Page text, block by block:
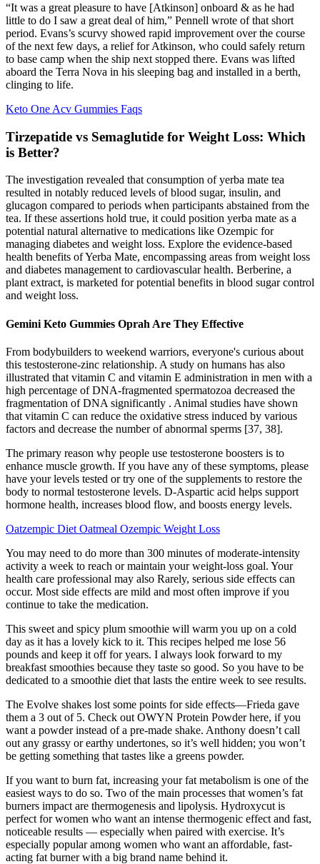
“It was a great pleasure to have [Atkinson] onboard & as he had
little to do I saw a great deal of him,” Pennell wrote of that short
period. Evans’s scurvy showed rapid improvement over the course
of the next few days, a relief for Atkinson, who could safely return
to base camp when the ship next stopped there. Evans was lifted
aboard the Terra Nova in his sleeping bag and installed in a berth,
clinging to life.
Keto One Acv Gummies Faqs
Tirzepatide vs Semaglutide for Weight Loss: Which
is Better?
The investigation revealed that consumption of yerba mate tea
resulted in notably reduced levels of blood sugar, insulin, and
glucagon compared to periods when participants abstained from the
tea. If these assertions hold true, it could position yerba mate as a
potential natural alternative to medications like Ozempic for
managing diabetes and weight loss. Explore the evidence-based
health benefits of Yerba Mate, encompassing areas from weight loss
and diabetes management to cardiovascular health. Berberine, a
plant extract, is marketed for potential benefits in blood sugar control
and weight loss.
Gemini Keto Gummies Oprah Are They Effective
From bodybuilders to weekend warriors, everyone's curious about
this testosterone-zinc relationship. A study on humans has also
illustrated that vitamin C and vitamin E administration in men with a
high percentage of DNA-fragmented spermatozoa decreased the
fragmentation of DNA significantly . Animal studies have shown
that vitamin C can reduce the oxidative stress induced by various
factors and decrease the number of abnormal sperms [37, 38].
The primary reason why people use testosterone boosters is to
enhance muscle growth. If you have any of these symptoms, please
have your levels tested or try one of the supplements to restore the
body to normal testosterone levels. D-Aspartic acid helps support
hormone health, increases blood flow, and boosts energy levels.
Oatzempic Diet Oatmeal Ozempic Weight Loss
You may need to do more than 300 minutes of moderate-intensity
activity a week to reach or maintain your weight-loss goal. Your
health care professional may also Rarely, serious side effects can
occur. Most side effects are mild and most often improve if you
continue to take the medication.
This sweet and spicy plum smoothie will warm you up on a cold
day as it has a lovely kick to it. This recipes helped me lose 56
pounds and keep it off for years. I always look forward to my
breakfast smoothies because they taste so good. So you have to be
dedicated to a smoothie diet that lasts the entire week to see results.
The Evolve shakes lost some points for side effects—Frieda gave
them a 3 out of 5. Check out OWYN Protein Powder here, if you
want a powder instead of a pre-made shake. Anthony doesn’t call
out any grassy or earthy undertones, so it’s well hidden; you won’t
be getting something that tastes like a greens powder.
If you want to burn fat, increasing your fat metabolism is one of the
easiest ways to do so. Two of the main processes that women’s fat
burners impact are thermogenesis and lipolysis. Hydroxycut is
perfect for women who want an intense thermogenic effect and fast,
noticeable results — especially when paired with exercise. It’s
especially popular among women who want an affordable, fast-
acting fat burner with a big brand name behind it.